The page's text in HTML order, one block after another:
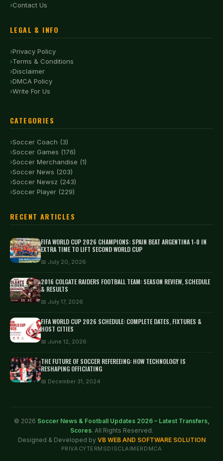
Contact Us
LEGAL & INFO
Privacy Policy
Terms & Conditions
Disclaimer
DMCA Policy
Write For Us
CATEGORIES
Soccer Coach (3)
Soccer Games (176)
Soccer Merchandise (1)
Soccer News (203)
Soccer Newsz (243)
Soccer Player (229)
RECENT ARTICLES
FIFA WORLD CUP 2026 CHAMPIONS: SPAIN BEAT ARGENTINA 1-0 IN
EXTRA TIME TO LIFT SECOND WORLD CUP
📅 July 20, 2026
2016 COLGATE RAIDERS FOOTBALL TEAM: SEASON REVIEW, SCHEDULE
& RESULTS
📅 July 17, 2026
FIFA WORLD CUP 2026 SCHEDULE: COMPLETE DATES, FIXTURES &
HOST CITIES
📅 June 12, 2026
THE FUTURE OF SOCCER REFEREEING: HOW TECHNOLOGY IS
RESHAPING OFFICIATING
📅 December 31, 2024
© 2026 Soccer News & Football Updates 2026 – Latest Transfers,
Scores. All Rights Reserved.
Designed & Developed by VB WEB AND SOFTWARE SOLUTION
PRIVACYTERMSDISCLAIMER DMCA